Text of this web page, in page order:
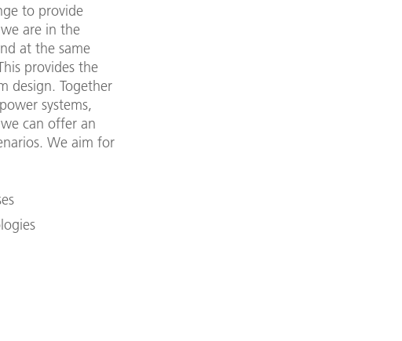
to provide
are in the
at the same
provides the
design. Together
systems,
can offer an
We aim for